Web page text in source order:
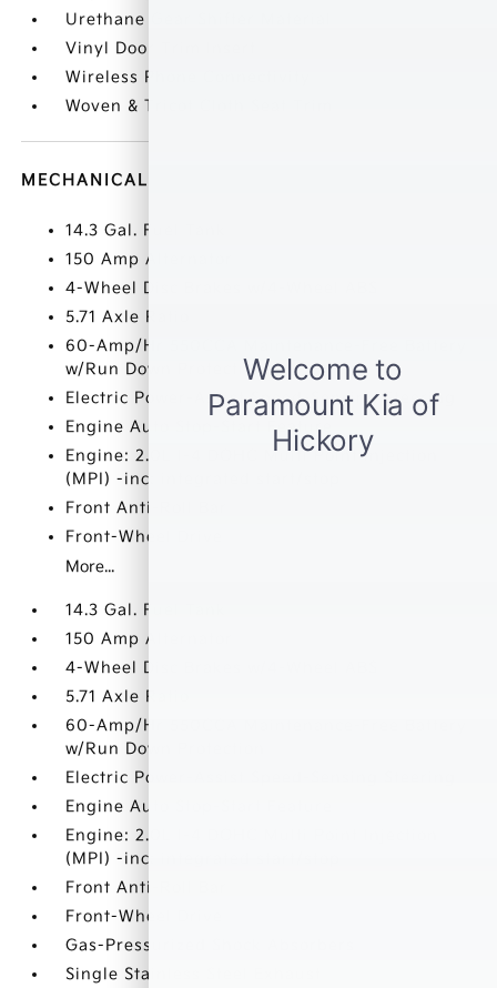
Urethane Gear Shifter Material
Vinyl Door Trim Insert
Wireless Phone Connectivity
Woven & Tricot Cloth Seat Trim
MECHANICAL
14.3 Gal. Fuel Tank
150 Amp Alternator
4-Wheel Disc Brakes w/4-Wheel ABS
5.71 Axle Ratio
60-Amp/Hr 550CCA Maintenance-Free Battery
w/Run Down Protection
Electric Power-Assist Speed-Sensing Steering
Engine Auto Stop-Start Feature
Engine: 2.0L I-4 DOHC Multi Point Injection
(MPI) -inc: integrated start/stop
Front Anti-Roll Bar
Front-Wheel Drive
More...
14.3 Gal. Fuel Tank
150 Amp Alternator
4-Wheel Disc Brakes w/4-Wheel ABS
5.71 Axle Ratio
60-Amp/Hr 550CCA Maintenance-Free Battery
w/Run Down Protection
Electric Power-Assist Speed-Sensing Steering
Engine Auto Stop-Start Feature
Engine: 2.0L I-4 DOHC Multi Point Injection
(MPI) -inc: integrated start/stop
Front Anti-Roll Bar
Front-Wheel Drive
Gas-Pressurized Shock Absorbers
Single Stainless Steel Exhaust